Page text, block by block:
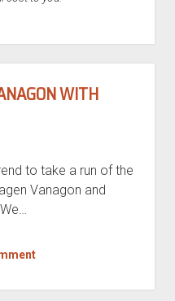
WITH
to take a run of the
Vanagon and